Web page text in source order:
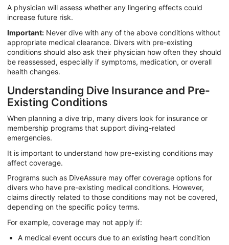
A physician will assess whether any lingering effects could
increase future risk.
Important: Never dive with any of the above conditions without
appropriate medical clearance. Divers with pre-existing
conditions should also ask their physician how often they should
be reassessed, especially if symptoms, medication, or overall
health changes.
Understanding Dive Insurance and Pre-
Existing Conditions
When planning a dive trip, many divers look for insurance or
membership programs that support diving-related
emergencies.
It is important to understand how pre-existing conditions may
affect coverage.
Programs such as DiveAssure may offer coverage options for
divers who have pre-existing medical conditions. However,
claims directly related to those conditions may not be covered,
depending on the specific policy terms.
For example, coverage may not apply if:
A medical event occurs due to an existing heart condition